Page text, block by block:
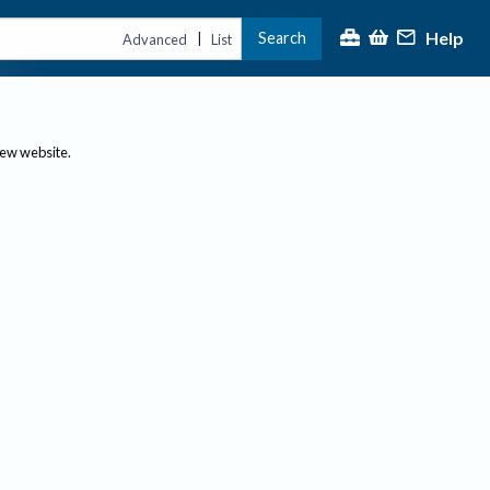
Advanced | List Search Help
website.